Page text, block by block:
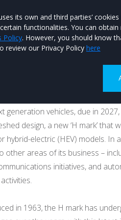
its own and third parties’
functionalities. You can
Policy. However, you should know
review our Privacy Policy here
to go
26th January 2026 at 07:44
generation vehicles, due in
design, a new ‘H mark’ that
hybrid-electric (HEV) models. In
other areas of its business –
initiatives, and
in 1963, the H mark has